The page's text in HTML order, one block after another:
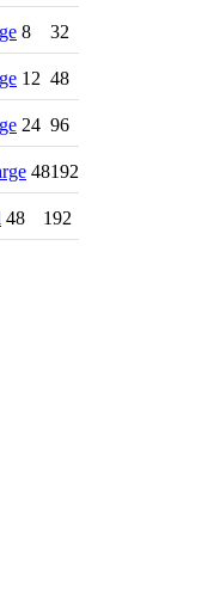
8 32
12 48
24 96
48192
48 192